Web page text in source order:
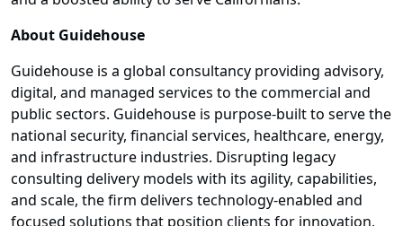
About Guidehouse
Guidehouse is a global consultancy providing advisory,
digital, and managed services to the commercial and
public sectors. Guidehouse is purpose-built to serve the
national security, financial services, healthcare, energy,
and infrastructure industries. Disrupting legacy
consulting delivery models with its agility, capabilities,
and scale, the firm delivers technology-enabled and
focused solutions that position clients for innovation,